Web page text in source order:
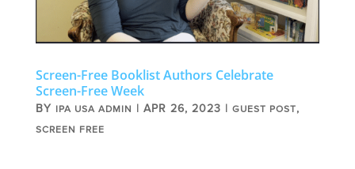
Screen-Free Booklist Authors Celebrate
Screen-Free Week
BY IPA USA ADMIN | APR 26, 2023 | GUEST POST,
SCREEN FREE